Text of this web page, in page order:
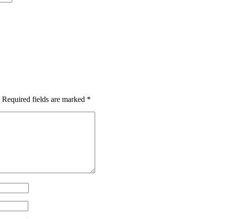
Required fields are marked *